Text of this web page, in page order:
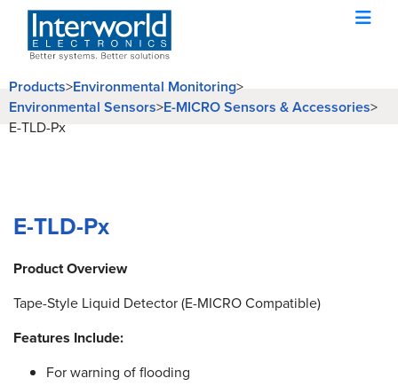
Products>Environmental Monitoring>
Environmental Sensors>E-MICRO Sensors & Accessories>
E-TLD-Px
E-TLD-Px
Product Overview
Tape-Style Liquid Detector (E-MICRO Compatible)
Features Include:
For warning of flooding